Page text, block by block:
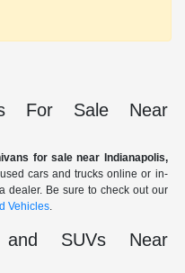
For Sale Near
for sale near Indianapolis,
cars and trucks online or in-
dealer. Be sure to check out our
Vehicles.
SUVs Near